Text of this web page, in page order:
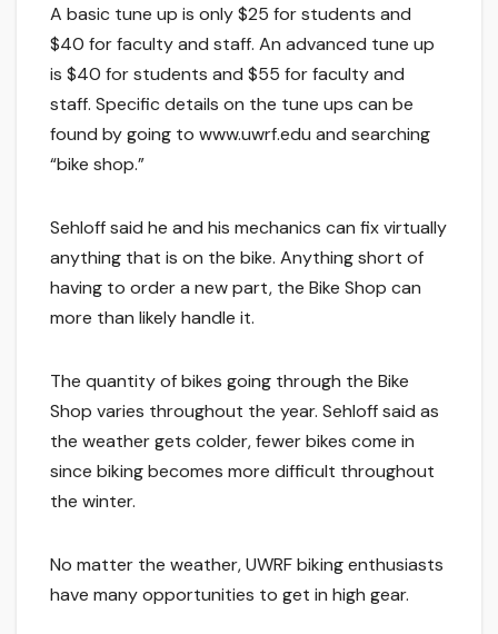
A basic tune up is only $25 for students and
$40 for faculty and staff. An advanced tune up
is $40 for students and $55 for faculty and
staff. Specific details on the tune ups can be
found by going to www.uwrf.edu and searching
“bike shop.”
Sehloff said he and his mechanics can fix virtually
anything that is on the bike. Anything short of
having to order a new part, the Bike Shop can
more than likely handle it.
The quantity of bikes going through the Bike
Shop varies throughout the year. Sehloff said as
the weather gets colder, fewer bikes come in
since biking becomes more difficult throughout
the winter.
No matter the weather, UWRF biking enthusiasts
have many opportunities to get in high gear.